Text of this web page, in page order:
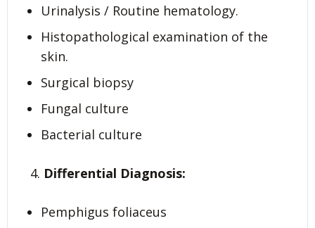
Urinalysis / Routine hematology.
Histopathological examination of the
skin.
Surgical biopsy
Fungal culture
Bacterial culture
Differential Diagnosis:
Pemphigus foliaceus